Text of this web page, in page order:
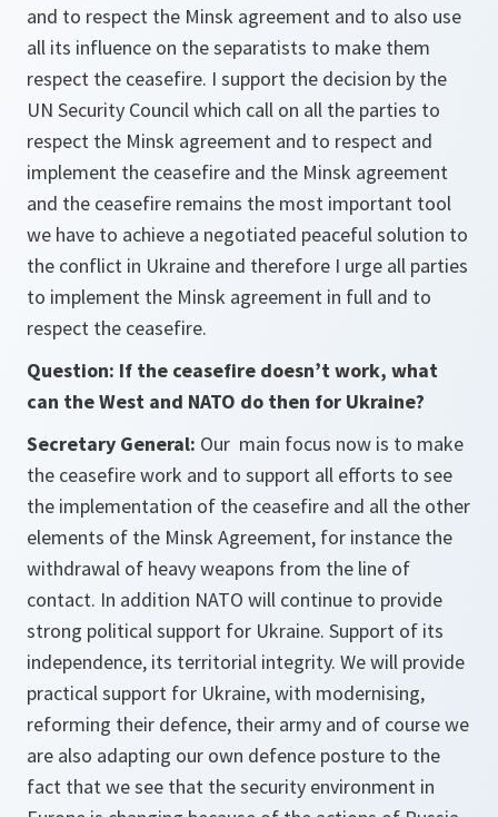
and to respect the Minsk agreement and to also use
all its influence on the separatists to make them
respect the ceasefire. I support the decision by the
UN Security Council which call on all the parties to
respect the Minsk agreement and to respect and
implement the ceasefire and the Minsk agreement
and the ceasefire remains the most important tool
we have to achieve a negotiated peaceful solution to
the conflict in Ukraine and therefore I urge all parties
to implement the Minsk agreement in full and to
respect the ceasefire.
Question: If the ceasefire doesn’t work, what
can the West and NATO do then for Ukraine?
Secretary General: Our main focus now is to make
the ceasefire work and to support all efforts to see
the implementation of the ceasefire and all the other
elements of the Minsk Agreement, for instance the
withdrawal of heavy weapons from the line of
contact. In addition NATO will continue to provide
strong political support for Ukraine. Support of its
independence, its territorial integrity. We will provide
practical support for Ukraine, with modernising,
reforming their defence, their army and of course we
are also adapting our own defence posture to the
fact that we see that the security environment in